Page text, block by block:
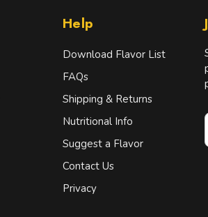
Help
Download Flavor List
FAQs
Shipping & Returns
Nutritional Info
Suggest a Flavor
Contact Us
Privacy
E